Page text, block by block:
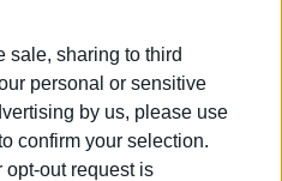
sale, sharing to third
personal or sensitive
by us, please use
confirm your selection.
opt-out request is
the treatment of severe
such situations every
actively contributed
possible: